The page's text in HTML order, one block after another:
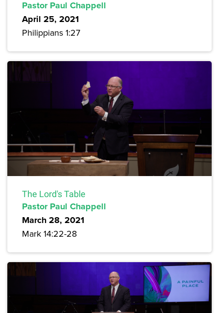
Pastor Paul Chappell
April 25, 2021
Philippians 1:27
The Lord's Table
Pastor Paul Chappell
March 28, 2021
Mark 14:22-28